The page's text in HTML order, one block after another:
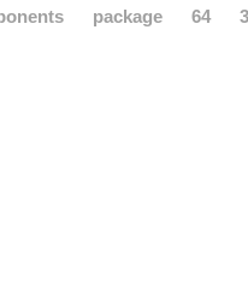
package 64